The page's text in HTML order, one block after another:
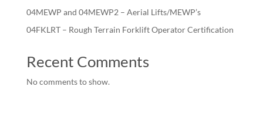
04MEWP and 04MEWP2 – Aerial Lifts/MEWP’s
04FKLRT – Rough Terrain Forklift Operator Certification
Recent Comments
No comments to show.